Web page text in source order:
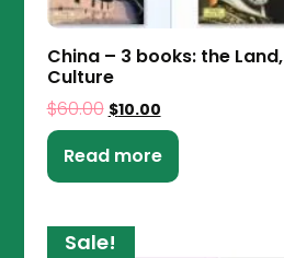
China – 3 books: the
Culture
$60.00 $10.00
Read more
Sale!